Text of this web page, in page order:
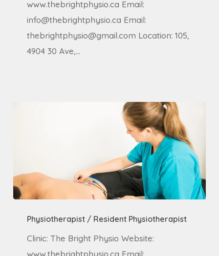
www.thebrightphysio.ca Email:
info@thebrightphysio.ca Email:
thebrightphysio@gmail.com Location: 105,
4904 30 Ave,…
Resident
Physiotherapist
Physiotherapist / Resident Physiotherapist
Clinic: The Bright Physio Website:
www.thebrightphysio.ca Email: